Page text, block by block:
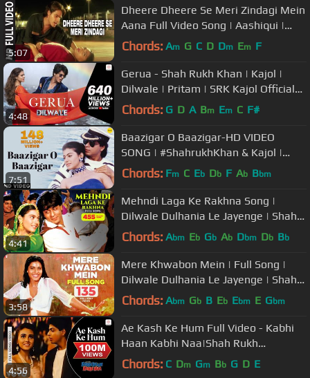
5:07
Dheere Dheere Se Meri Zindagi Mein
Aana Full Video Song | Aashiqui |
Kumar Sanu, Anuradha Paudwal
Chords: Am G C D Dm Em F
4:48
Gerua - Shah Rukh Khan | Kajol |
Dilwale | Pritam | SRK Kajol Official
New Song Video 2015
Chords: G D A Bm Em C F#
7:51
Baazigar O Baazigar-HD VIDEO
SONG | #ShahrukhKhan & Kajol |
Baazigar | 90's Hindi Love Song
Chords: Fm C Eb Db F Ab Bbm
4:41
Mehndi Laga Ke Rakhna Song |
Dilwale Dulhania Le Jayenge | Shah
Rukh Khan, Kajol | Lata, Udit | DDLJ
Chords: Abm Eb Gb Ab Dbm Db Bb
3:58
Mere Khwabon Mein | Full Song |
Dilwale Dulhania Le Jayenge | Shah
Rukh Khan, Kajol | Lata | DDLJ
Chords: Abm Gb B Eb Ebm E Gbm
4:56
Ae Kash Ke Hum Full Video - Kabhi
Haan Kabhi Naa|Shah Rukh
Khan,Suchitra|Kumar Sanu
Chords: C Dm Gm Bb G D E